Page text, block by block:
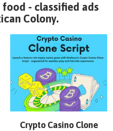
- classified ads
Colony.
Crypto Casino Clone